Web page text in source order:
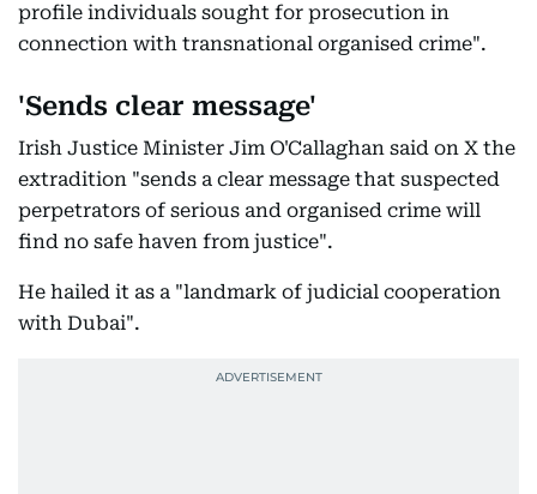
profile individuals sought for prosecution in
connection with transnational organised crime".
'Sends clear message'
Irish Justice Minister Jim O'Callaghan said on X the
extradition "sends a clear message that suspected
perpetrators of serious and organised crime will
find no safe haven from justice".
He hailed it as a "landmark of judicial cooperation
with Dubai".